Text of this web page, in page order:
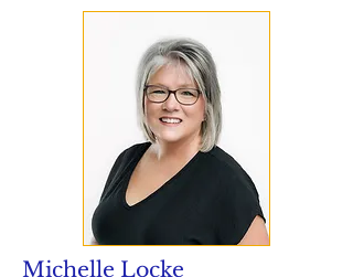
Michelle Locke